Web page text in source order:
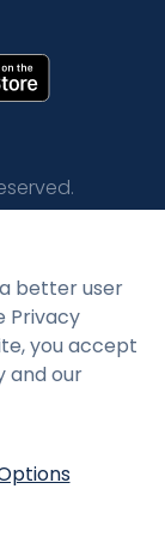
better user
Privacy
you accept
and our